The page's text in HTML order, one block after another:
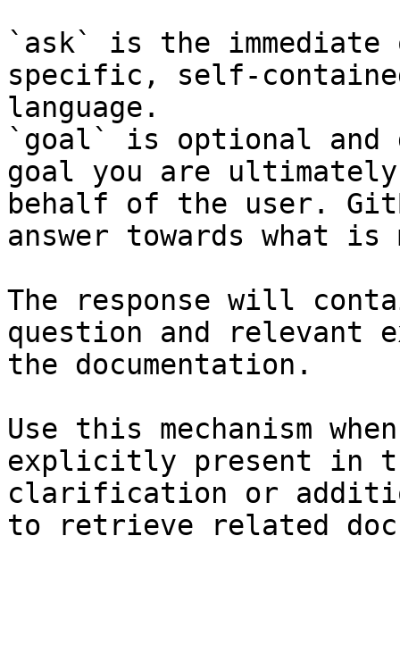
`ask` is the
specific, self-
language.
`goal` is optional and
goal you are
behalf of the user.
answer towards what
The response will
question and relevant
the documentation.
Use this mechanism
explicitly present in
clarification or